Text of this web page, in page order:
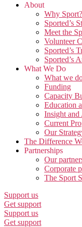
About
Why Sport?
Sported’s
Meet the
Volunteer
Sported’s
Sported’s
What We Do
What we
Funding
Capacity
Education
Insight
Current
Our
The Difference
Partnerships
Our
Corporate
The Sport
Support us
Get support
Support us
Get support